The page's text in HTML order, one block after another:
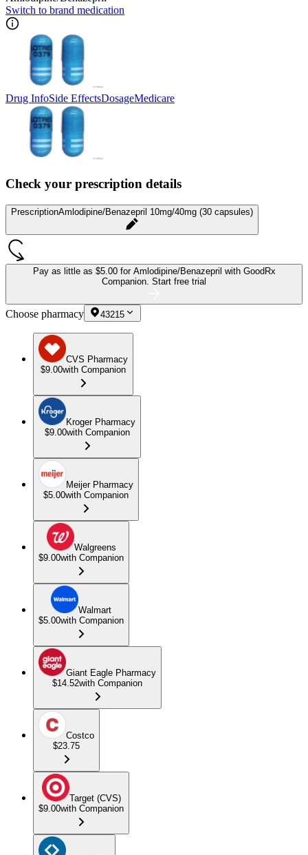
Switch to brand medication
Drug InfoSide EffectsDosageMedicare
Check your prescription details
PrescriptionAmlodipine/Benazepril 10mg/40mg (30 capsules)
Pay as little as $5.00 for Amlodipine/Benazepril with GoodRx
Companion. Start free trial
Choose pharmacy 43215
CVS Pharmacy
$9.00with Companion
Kroger Pharmacy
$9.00with Companion
Meijer Pharmacy
$5.00with Companion
Walgreens
$9.00with Companion
Walmart
$5.00with Companion
Giant Eagle Pharmacy
$14.52with Companion
Costco
$23.75
Target (CVS)
$9.00with Companion